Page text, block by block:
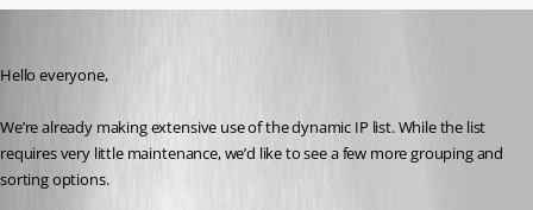
Hello everyone,
We’re already making extensive use of the dynamic IP list. While the list
requires very little maintenance, we’d like to see a few more grouping and
sorting options.